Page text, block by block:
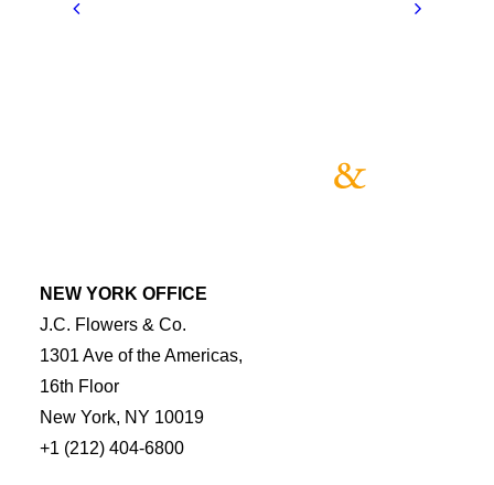
NEW YORK OFFICE
J.C. Flowers & Co.
1301 Ave of the Americas,
16th Floor
New York, NY 10019
+1 (212) 404-6800